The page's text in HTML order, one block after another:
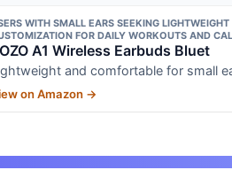
WITH SMALL EARS SEEKING
FOR DAILY WORKOUTS AND
A1 Wireless Earbuds Bluet
and comfortable for small
on Amazon →